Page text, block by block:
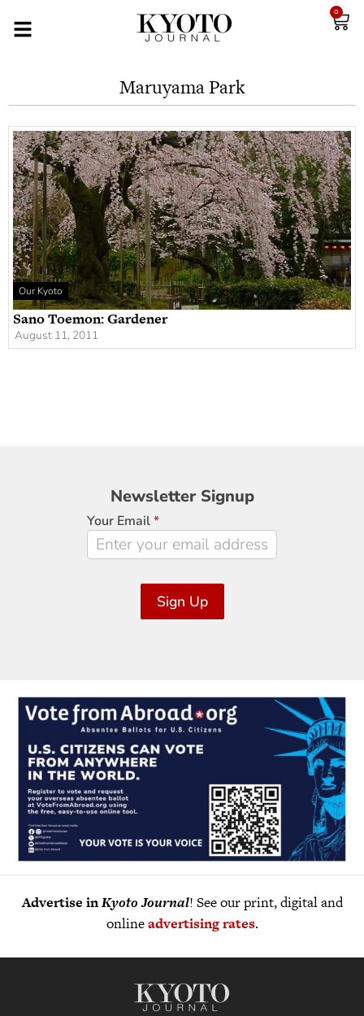
0
Maruyama Park
Our Kyoto
Sano Toemon: Gardener
August 11, 2011
Newsletter
Signup
Newsletter Signup
Your Email*
Sign Up
Advertise inKyoto Journal! See our print, digital and
onlineadvertising rates.